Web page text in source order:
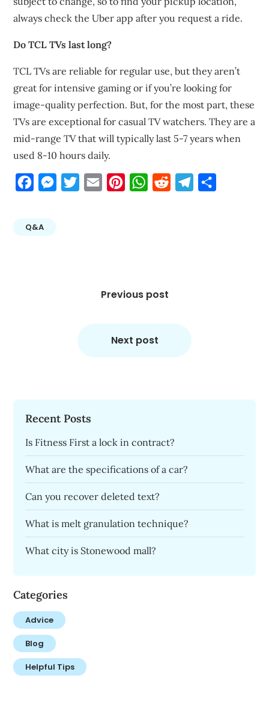
always check the Uber app after you request a ride.
Do TCL TVs last long?
TCL TVs are reliable for regular use, but they aren’t
great for intensive gaming or if you’re looking for
image-quality perfection. But, for the most part, these
TVs are exceptional for casual TV watchers. They are a
mid-range TV that will typically last 5-7 years when
used 8-10 hours daily.
FacebookMessengerTwitterEmail PinterestWhatsApp
Reddit Telegram
Q&A
Previous post
Next post
Recent Posts
Is Fitness First a lock in contract?
What are the specifications of a car?
Can you recover deleted text?
What is melt granulation technique?
What city is Stonewood mall?
Categories
Advice
Blog
Helpful Tips